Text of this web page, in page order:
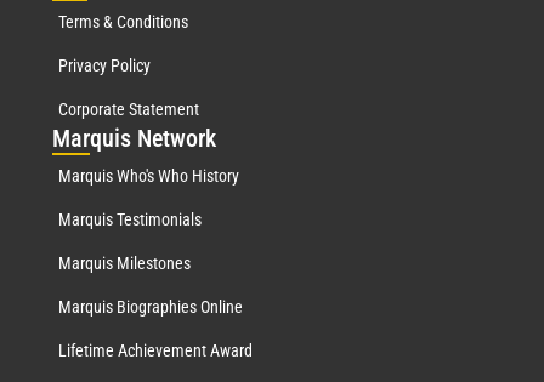
Terms & Conditions
Privacy Policy
Corporate Statement
Marquis Network
Marquis Who's Who History
Marquis Testimonials
Marquis Milestones
Marquis Biographies Online
Lifetime Achievement Award